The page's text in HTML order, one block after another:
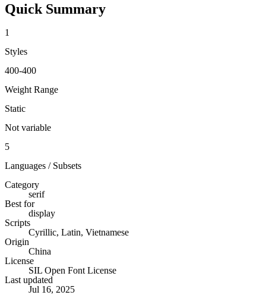
Quick Summary
1
Styles
400-400
Weight Range
Static
Not variable
5
Languages / Subsets
Category
serif
Best for
display
Scripts
Cyrillic, Latin, Vietnamese
Origin
China
License
SIL Open Font License
Last updated
Jul 16, 2025